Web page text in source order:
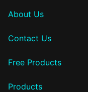
About Us
Contact Us
Free Products
Products